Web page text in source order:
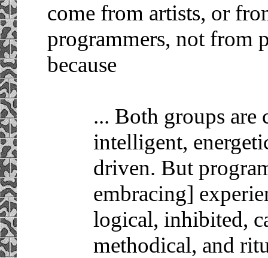
come from artists, or
programmers, not from
because
... Both groups are
intelligent,
driven. But
embracing]
logical, inhibited,
methodical, and